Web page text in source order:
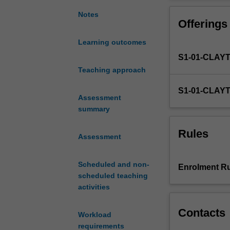
Notes
Learning outcomes
Teaching approach
Assessment
summary
Assessment
Scheduled and non-
scheduled teaching
activities
Workload
requirements
with
and
backgrounds
and
there
need
personal and
Offerings
S1-01-
S1-01-
Rules
Enrolment
Contacts